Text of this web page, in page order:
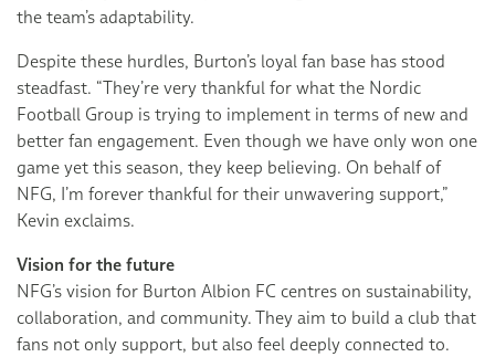
the team’s adaptability.
Despite these hurdles, Burton’s loyal fan base has stood
steadfast. “They’re very thankful for what the Nordic
Football Group is trying to implement in terms of new and
better fan engagement. Even though we have only won one
game yet this season, they keep believing. On behalf of
NFG, I’m forever thankful for their unwavering support,”
Kevin exclaims.
Vision for the future
NFG’s vision for Burton Albion FC centres on sustainability,
collaboration, and community. They aim to build a club that
fans not only support, but also feel deeply connected to.